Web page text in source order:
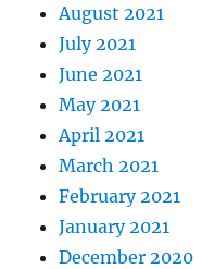
August 2021
July 2021
June 2021
May 2021
April 2021
March 2021
February 2021
January 2021
December 2020